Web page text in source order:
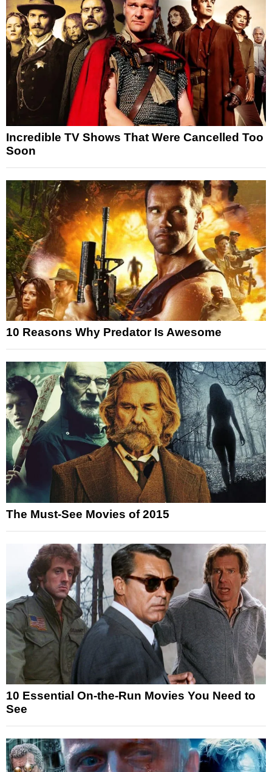
Incredible TV Shows That Were Cancelled Too
Soon
10 Reasons Why Predator Is Awesome
The Must-See Movies of 2015
10 Essential On-the-Run Movies You Need to
See